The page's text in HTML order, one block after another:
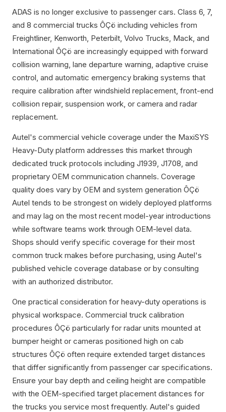
ADAS is no longer exclusive to passenger cars. Class 6, 7,
and 8 commercial trucks ÔÇö including vehicles from
Freightliner, Kenworth, Peterbilt, Volvo Trucks, Mack, and
International ÔÇö are increasingly equipped with forward
collision warning, lane departure warning, adaptive cruise
control, and automatic emergency braking systems that
require calibration after windshield replacement, front-end
collision repair, suspension work, or camera and radar
replacement.
Autel's commercial vehicle coverage under the MaxiSYS
Heavy-Duty platform addresses this market through
dedicated truck protocols including J1939, J1708, and
proprietary OEM communication channels. Coverage
quality does vary by OEM and system generation ÔÇö
Autel tends to be strongest on widely deployed platforms
and may lag on the most recent model-year introductions
while software teams work through OEM-level data.
Shops should verify specific coverage for their most
common truck makes before purchasing, using Autel's
published vehicle coverage database or by consulting
with an authorized distributor.
One practical consideration for heavy-duty operations is
physical workspace. Commercial truck calibration
procedures ÔÇö particularly for radar units mounted at
bumper height or cameras positioned high on cab
structures ÔÇö often require extended target distances
that differ significantly from passenger car specifications.
Ensure your bay depth and ceiling height are compatible
with the OEM-specified target placement distances for
the trucks you service most frequently. Autel's guided